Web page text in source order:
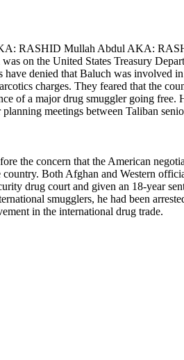
RASHID Mullah Abdul AKA:
on the United States Treasury
denied that Baluch was involved
charges. They feared that the
of a major drug smuggler going free.
meetings between Taliban
the concern that the American
Both Afghan and Western
drug court and given an 18-year
smugglers, he had been
in the international drug trade.